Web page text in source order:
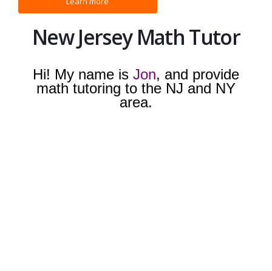
New Jersey Math Tutor
Hi! My name is Jon, and provide
math tutoring to the NJ and NY
area.